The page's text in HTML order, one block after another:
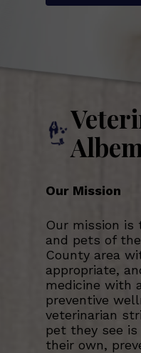
Our Mission
Our mission is
and pets of
County area
appropriate,
medicine with
preventive
veterinarian
pet they see
their own,